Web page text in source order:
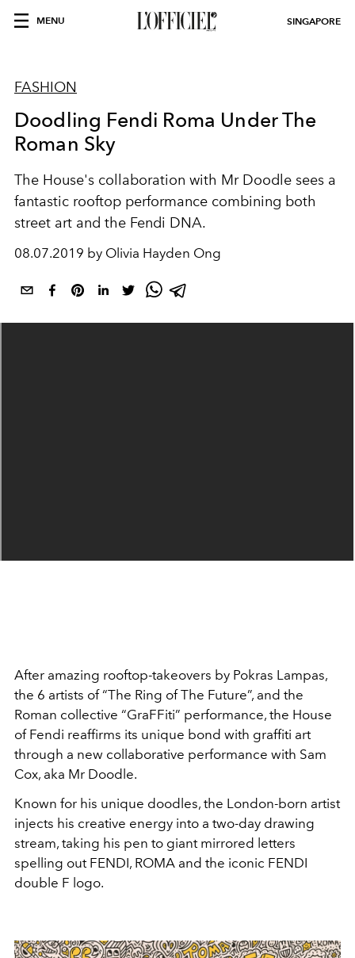
MENU SINGAPORE
FASHION
Doodling Fendi Roma Under The
Roman Sky
The House's collaboration with Mr Doodle sees a
fantastic rooftop performance combining both
street art and the Fendi DNA.
08.07.2019 by Olivia Hayden Ong
After amazing rooftop-takeovers by Pokras Lampas,
the 6 artists of “The Ring of The Future”, and the
Roman collective “GraFFiti” performance, the House
of Fendi reaffirms its unique bond with graffiti art
through a new collaborative performance with Sam
Cox, aka Mr Doodle.
Known for his unique doodles, the London-born artist
injects his creative energy into a two-day drawing
stream, taking his pen to giant mirrored letters
spelling out FENDI, ROMA and the iconic FENDI
double F logo.